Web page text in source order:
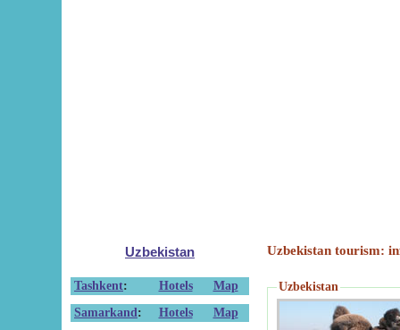
Uzbekistan
Tashkent: Hotels
Map
Samarkand : Hotels
Map
Uzbekistan tourism:
Uzbekistan